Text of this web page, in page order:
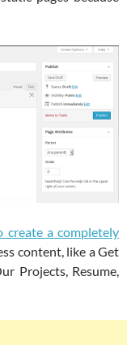
create a completely
content, like a Get
Projects, Resume,